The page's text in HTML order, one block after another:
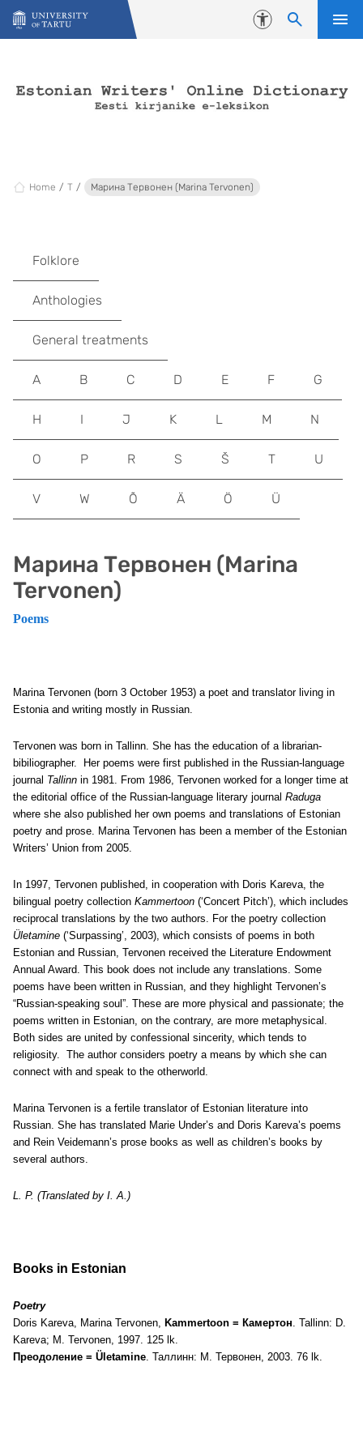
Skip to content
Accessibility
Home T Марина Тервонен (Marina Tervonen)
Марина Тервонен (Marina
Tervonen)
Poems
Marina Tervonen (born 3 October 1953) a poet and translator living in
Estonia and writing mostly in Russian.
Tervonen was born in Tallinn. She has the education of a librarian-
bibiliographer. Her poems were first published in the Russian-language
journal Tallinn in 1981. From 1986, Tervonen worked for a longer time at
the editorial office of the Russian-language literary journal Raduga
where she also published her own poems and translations of Estonian
poetry and prose. Marina Tervonen has been a member of the Estonian
Writers’ Union from 2005.
In 1997, Tervonen published, in cooperation with Doris Kareva, the
bilingual poetry collection Kammertoon (‘Concert Pitch’), which includes
reciprocal translations by the two authors. For the poetry collection
Ületamine (‘Surpassing’, 2003), which consists of poems in both
Estonian and Russian, Tervonen received the Literature Endowment
Annual Award. This book does not include any translations. Some
poems have been written in Russian, and they highlight Tervonen’s
“Russian-speaking soul”. These are more physical and passionate; the
poems written in Estonian, on the contrary, are more metaphysical.
Both sides are united by confessional sincerity, which tends to
religiosity. The author considers poetry a means by which she can
connect with and speak to the otherworld.
Marina Tervonen is a fertile translator of Estonian literature into
Russian. She has translated Marie Under’s and Doris Kareva’s poems
and Rein Veidemann’s prose books as well as children’s books by
several authors.
L. P. (Translated by I. A.)
Books in Estonian
Poetry
Doris Kareva, Marina Tervonen, Kammertoon = Камертон. Tallinn: D.
Kareva; M. Tervonen, 1997. 125 lk.
Преодоление = Ületamine. Таллинн: М. Тервонен, 2003. 76 lk.
Folklore
Anthologies
General treatments
A B C D E F G
H I J K L M N
O P R S Š T U
V W Õ Ä Ö Ü